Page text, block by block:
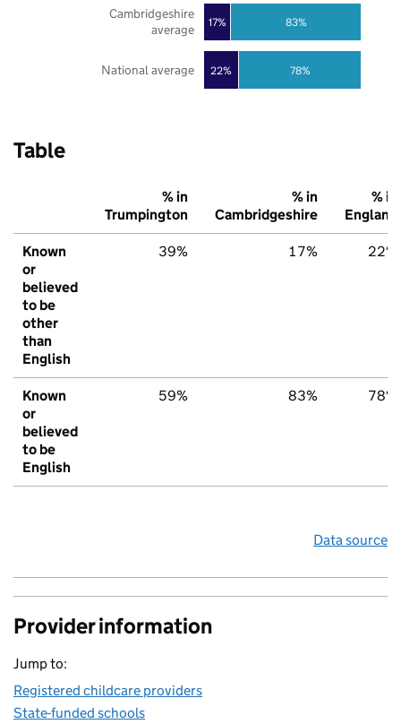
22%
17%
78%
83%
National average
Cambridgeshire
average
Table
% in
Trumpington
% in
Cambridgeshire
% in
England
Known
or
believed
to be
other
than
English
39% 17% 22%
Known
or
believed
to be
English
59% 83% 78%
Data source
Provider information
Jump to:
Registered childcare providers
State-funded schools